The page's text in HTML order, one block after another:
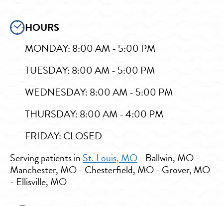
HOURS
MONDAY: 8:00 AM - 5:00 PM
TUESDAY: 8:00 AM - 5:00 PM
WEDNESDAY: 8:00 AM - 5:00 PM
THURSDAY: 8:00 AM - 4:00 PM
FRIDAY: CLOSED
Serving patients inSt. Louis, MO- Ballwin, MO -
Manchester, MO - Chesterfield, MO - Grover, MO
- Ellisville, MO